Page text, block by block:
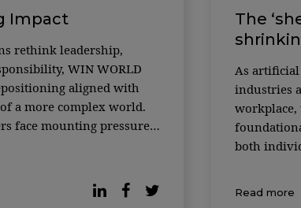
Impact
rethink leadership,
WIN WORLD
aligned with
a more complex world.
face mounting pressure
of knowledge
redefined. In its 18th y
The
As artificial
industries
both
Business
analysis
Read more